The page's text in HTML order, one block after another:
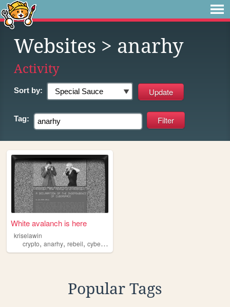
Websites > anarhy
Activity
Sort by:
Tag:
White avalanch is here
kriselawin
crypto, anarhy, rebeil, cyberpunk
Popular Tags